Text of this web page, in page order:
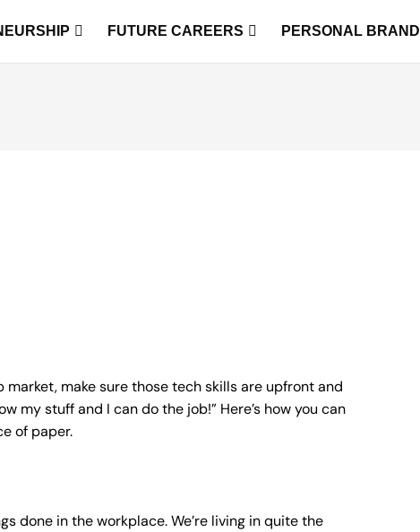
FUTURE CAREERS PERSONAL BRAND
make sure those tech skills are upfront and
my stuff and I can do the job!” Here’s how you can
of paper.
done in the workplace. We’re living in quite the